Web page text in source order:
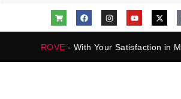
ROVE - With Your Satisfaction in